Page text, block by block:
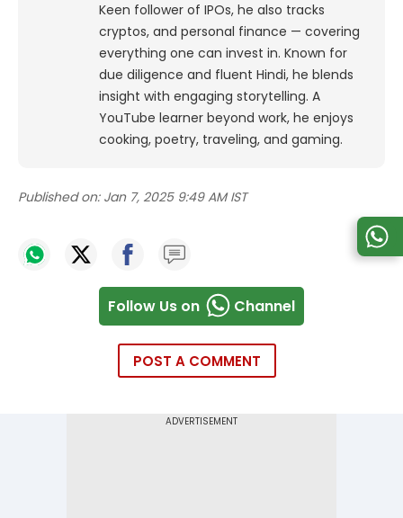
Keen follower of IPOs, he also tracks
cryptos, and personal finance — covering
everything one can invest in. Known for
due diligence and fluent Hindi, he blends
insight with engaging storytelling. A
YouTube learner beyond work, he enjoys
cooking, poetry, traveling, and gaming.
Published on: Jan 7, 2025 9:49 AM IST
Follow Us on Channel
POST A COMMENT